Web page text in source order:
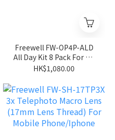
Freewell FW-OP4P-ALD
All Day Kit 8 Pack For Dji
Pocket 4P
HK$1,080.00